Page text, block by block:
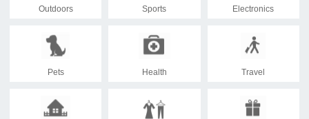
Outdoors Sports Electronics
Pets Health Travel